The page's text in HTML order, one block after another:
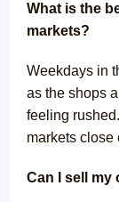
What is the
markets?
Weekdays in
as the shops
feeling
markets close
Can I sell